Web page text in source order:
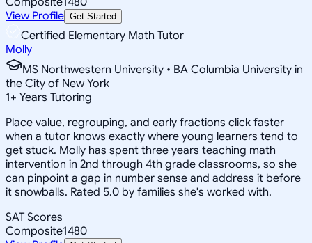
View Profile Get Started
Certified Elementary Math Tutor
Molly
MS Northwestern University • BA Columbia University in
the City of New York
1+ Years Tutoring
Place value, regrouping, and early fractions click faster
when a tutor knows exactly where young learners tend to
get stuck. Molly has spent three years teaching math
intervention in 2nd through 4th grade classrooms, so she
can pinpoint a gap in number sense and address it before
it snowballs. Rated 5.0 by families she's worked with.
SAT Scores
Composite1480